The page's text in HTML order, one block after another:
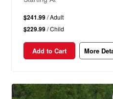
$241.99/ Adult
$229.99/ Child
Add to Cart More